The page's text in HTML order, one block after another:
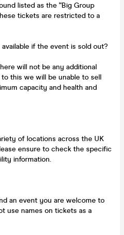
listed as the “Big Group
tickets are restricted to a
if the event is sold out?
will not be any additional
this we will be unable to sell
capacity and health and
of locations across the UK
ensure to check the specific
information.
an event you are welcome to
use names on tickets as a